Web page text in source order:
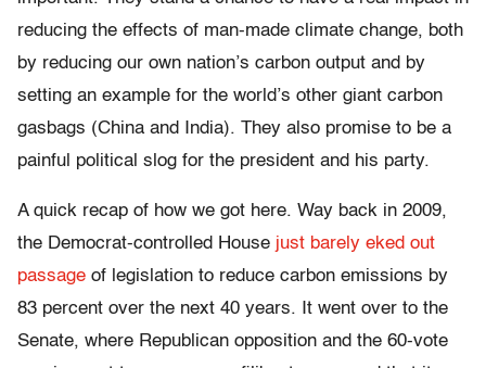
reducing the effects of man-made climate change, both
by reducing our own nation’s carbon output and by
setting an example for the world’s other giant carbon
gasbags (China and India). They also promise to be a
painful political slog for the president and his party.
A quick recap of how we got here. Way back in 2009,
the Democrat-controlled House just barely eked out
passage of legislation to reduce carbon emissions by
83 percent over the next 40 years. It went over to the
Senate, where Republican opposition and the 60-vote